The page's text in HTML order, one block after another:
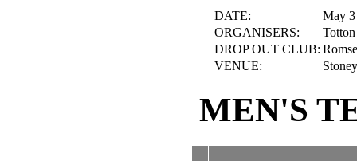
DATE:
May 3
ORGANISERS:
DROP OUT CLUB:
VENUE:
MEN'S